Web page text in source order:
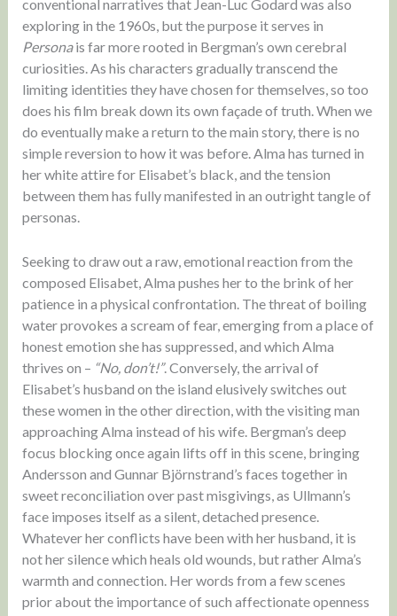
conventional narratives that Jean-Luc Godard was also
exploring in the 1960s, but the purpose it serves in
Personais far more rooted in Bergman’s own cerebral
curiosities. As his characters gradually transcend the
limiting identities they have chosen for themselves, so too
does his film break down its own façade of truth. When we
do eventually make a return to the main story, there is no
simple reversion to how it was before. Alma has turned in
her white attire for Elisabet’s black, and the tension
between them has fully manifested in an outright tangle of
personas.
Seeking to draw out a raw, emotional reaction from the
composed Elisabet, Alma pushes her to the brink of her
patience in a physical confrontation. The threat of boiling
water provokes a scream of fear, emerging from a place of
honest emotion she has suppressed, and which Alma
thrives on – “No, don’t!”. Conversely, the arrival of
Elisabet’s husband on the island elusively switches out
these women in the other direction, with the visiting man
approaching Alma instead of his wife. Bergman’s deep
focus blocking once again lifts off in this scene, bringing
Andersson and Gunnar Björnstrand’s faces together in
sweet reconciliation over past misgivings, as Ullmann’s
face imposes itself as a silent, detached presence.
Whatever her conflicts have been with her husband, it is
not her silence which heals old wounds, but rather Alma’s
warmth and connection. Her words from a few scenes
prior about the importance of such affectionate openness